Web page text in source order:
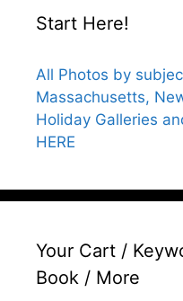
Start Here!
All Photos by
Massachusetts,
Holiday Galleries
HERE
Your Cart /
Book / More